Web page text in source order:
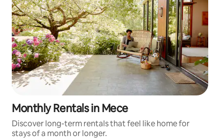
Monthly Rentals in Mece
Discover long-term rentals that feel like home for
stays of a month or longer.